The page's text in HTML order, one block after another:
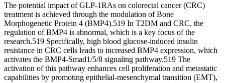
The potential impact of GLP-1RAs on colorectal cancer (CRC)
treatment is achieved through the modulation of Bone
Morphogenetic Protein 4 (BMP4).519 In T2DM and CRC, the
regulation of BMP4 is abnormal, which is a key focus of the
research.519 Specifically, high blood glucose-induced insulin
resistance in CRC cells leads to increased BMP4 expression, which
activates the BMP4-Smad1/5/8 signaling pathway.519 The
activation of this pathway enhances cell proliferation and metastatic
capabilities by promoting epithelial-mesenchymal transition (EMT),